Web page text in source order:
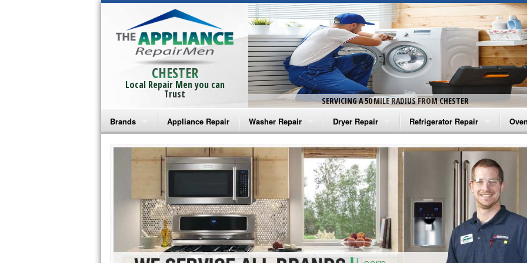
CHESTER
Local Repair Men you can
Trust
SERVICING A 50 MILE RADIUS FROM CHESTER
Brands
Bosch Repair
Frigidaire Repair
GE Monogram Repair
GE Repair
Haier Repair
Appliance Repair Washer Repair
Amana Washer Repair
Whirlpool Washer Repair
Maytag Washer Repair
Frigidaire Washer Repair
Electrolux Washer Repair
Dryer Repair
Amana Dryer Repair
Maytag Dryer Repair
Whirlpool Dryer Repair
GE Dryer Repair
Refrigerator Repair
Amana Refrigerator Repair
Whirlpool Refrigerator Repair
GE Refrigerator Repair
Turbo Air Repair